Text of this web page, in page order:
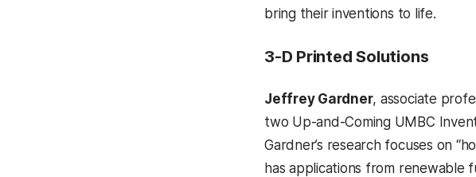
bring their inventions to life.
3-D Printed Solutions
Jeffrey Gardner, associate
two Up-and-Coming UMBC
Gardner’s research focuses on
has applications from renewable